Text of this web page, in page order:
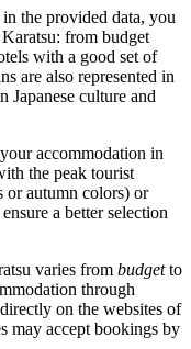
the provided data, you
from budget
with a good set of
are also represented in
Japanese culture and
accommodation in
the peak tourist
or autumn colors) or
a better selection
varies from budgetto
through
on the websites of
may accept bookings by